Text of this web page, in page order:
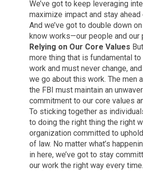
We’ve got to keep leveraging
maximize impact and stay ahead
And we’ve got to double down
know works—our people and our
Relying on Our Core Values
more thing that is fundamental to
work and must never change,
we go about this work. The men
the FBI must maintain an
commitment to our core values
To sticking together as
to doing the right thing the right
organization committed to
of law. No matter what’s
in here, we’ve got to stay
our work the right way every